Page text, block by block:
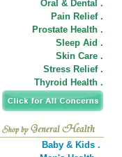
Oral & Dental .
Pain Relief .
Prostate Health .
Sleep Aid .
Skin Care .
Stress Relief .
Thyroid Health .
Baby & Kids .